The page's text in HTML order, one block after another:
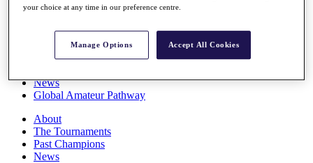
Overview
Rankings
News
Global Amateur Pathway
About
The Tournaments
Past Champions
News
your choice at any time in our preference centre.
Manage Options Accept All Cookies